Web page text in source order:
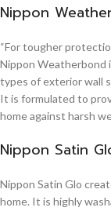
Nippon
“For tougher
Nippon Weatherbond
types of exterior wall
It is formulated to
home against harsh
Nippon Satin
Nippon Satin Glo
home. It is highly